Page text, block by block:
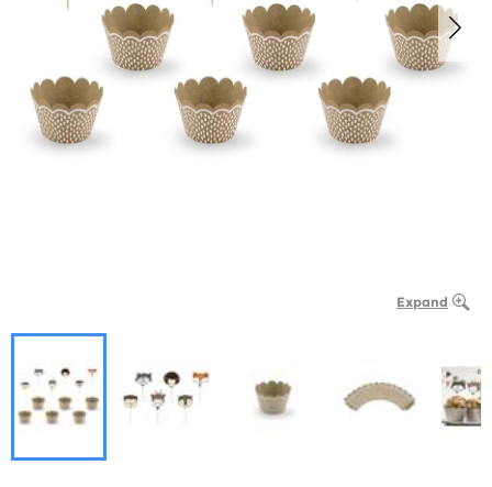
Expand